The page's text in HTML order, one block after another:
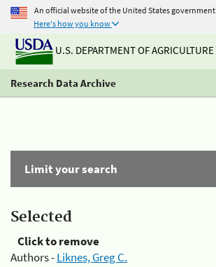
An official website of the United States government
Here's how you know
U.S. DEPARTMENT OF AGRICULTURE
Research Data Archive
Limit your search
Selected
Click to remove
Authors -Liknes, Greg C.